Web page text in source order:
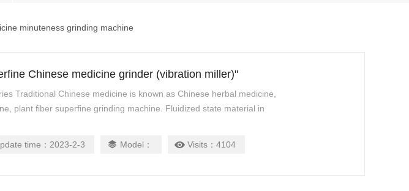
minuteness grinding machine
Chinese medicine grinder (vibration miller)"
Traditional Chinese medicine is known as Chinese herbal medicine,
plant fiber superfine grinding machine. Fluidized state material in
time： 2023-2-3 Model： Visits：4104